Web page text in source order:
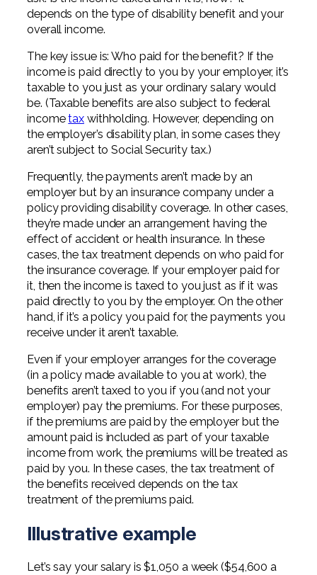
Professional Service Firms
depends on the type of disability benefit and your
overall income.
The key issue is: Who paid for the benefit? If the
income is paid directly to you by your employer, it’s
taxable to you just as your ordinary salary would
be. (Taxable benefits are also subject to federal
incometax withholding. However, depending on
the employer’s disability plan, in some cases they
aren’t subject to Social Security tax.)
Frequently, the payments aren’t made by an
employer but by an insurance company under a
policy providing disability coverage. In other cases,
they’re made under an arrangement having the
effect of accident or health insurance. In these
cases, the tax treatment depends on who paid for
the insurance coverage. If your employer paid for
it, then the income is taxed to you just as if it was
paid directly to you by the employer. On the other
hand, if it’s a policy you paid for, the payments you
receive under it aren’t taxable.
Even if your employer arranges for the coverage
(in a policy made available to you at work), the
benefits aren’t taxed to you if you (and not your
employer) pay the premiums. For these purposes,
if the premiums are paid by the employer but the
amount paid is included as part of your taxable
income from work, the premiums will be treated as
paid by you. In these cases, the tax treatment of
the benefits received depends on the tax
treatment of the premiums paid.
Illustrative example
Let’s say your salary is $1,050 a week ($54,600 a